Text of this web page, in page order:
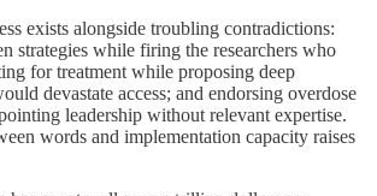
exists alongside troubling contradictions:
strategies while firing the researchers who
for treatment while proposing deep
devastate access; and endorsing overdose
leadership without relevant expertise.
words and implementation capacity raises